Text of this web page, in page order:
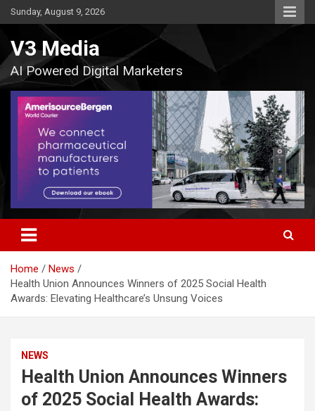
Skip
to
Sunday, August 9, 2026
V3 Media
AI Powered Digital Marketers
Home
News
Health Union Announces Winners of 2025 Social Health
Awards: Elevating Healthcare’s Unsung Voices
NEWS
Health Union Announces Winners
of 2025 Social Health Awards: